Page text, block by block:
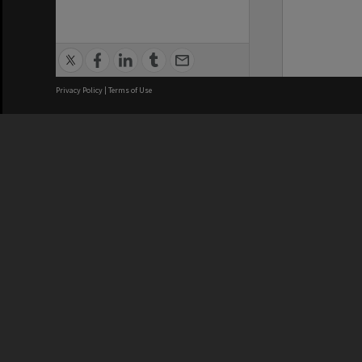
Privacy Policy | Terms of Use